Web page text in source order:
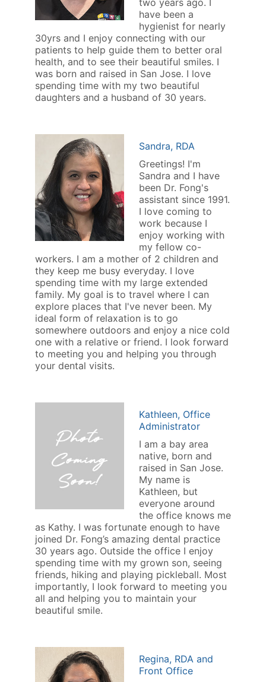
two years ago. I
have been a
hygienist for nearly
30yrs and I enjoy connecting with our
patients to help guide them to better oral
health, and to see their beautiful smiles. I
was born and raised in San Jose. I love
spending time with my two beautiful
daughters and a husband of 30 years.
Sandra, RDA
Greetings! I'm
Sandra and I have
been Dr. Fong's
assistant since 1991.
I love coming to
work because I
enjoy working with
my fellow co-
workers. I am a mother of 2 children and
they keep me busy everyday. I love
spending time with my large extended
family. My goal is to travel where I can
explore places that I've never been. My
ideal form of relaxation is to go
somewhere outdoors and enjoy a nice cold
one with a relative or friend. I look forward
to meeting you and helping you through
your dental visits.
Kathleen, Office
Administrator
I am a bay area
native, born and
raised in San Jose.
My name is
Kathleen, but
everyone around
the office knows me
as Kathy. I was fortunate enough to have
joined Dr. Fong’s amazing dental practice
30 years ago. Outside the office I enjoy
spending time with my grown son, seeing
friends, hiking and playing pickleball. Most
importantly, I look forward to meeting you
all and helping you to maintain your
beautiful smile.
Regina, RDA and
Front Office